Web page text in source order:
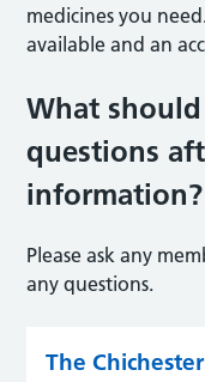
medicines you
available and an
What
questions
information?
Please ask any
any questions.
The